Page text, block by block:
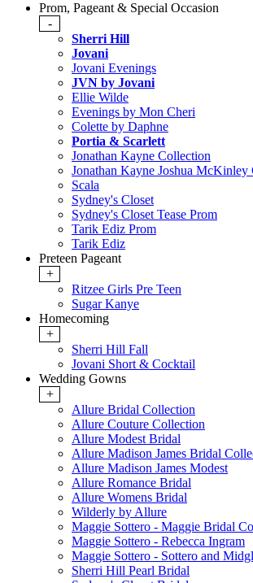
Prom, Pageant & Special Occasion
-
Sherri Hill
Jovani
Jovani Evenings
JVN by Jovani
Ellie Wilde
Evenings by Mon Cheri
Colette by Daphne
Portia & Scarlett
Jonathan Kayne Collection
Jonathan Kayne Joshua McKinley
Scala
Sydney's Closet
Sydney's Closet Tease Prom
Tarik Ediz Prom
Tarik Ediz
Preteen Pageant
+
Ritzee Girls Pre Teen
Sugar Kanye
Homecoming
+
Sherri Hill Fall
Jovani Short & Cocktail
Wedding Gowns
+
Allure Bridal Collection
Allure Couture Collection
Allure Modest Bridal
Allure Madison James Bridal
Allure Madison James Modest
Allure Romance Bridal
Allure Womens Bridal
Wilderly by Allure
Maggie Sottero - Maggie Bridal
Maggie Sottero - Rebecca Ingram
Maggie Sottero - Sottero and
Sherri Hill Pearl Bridal